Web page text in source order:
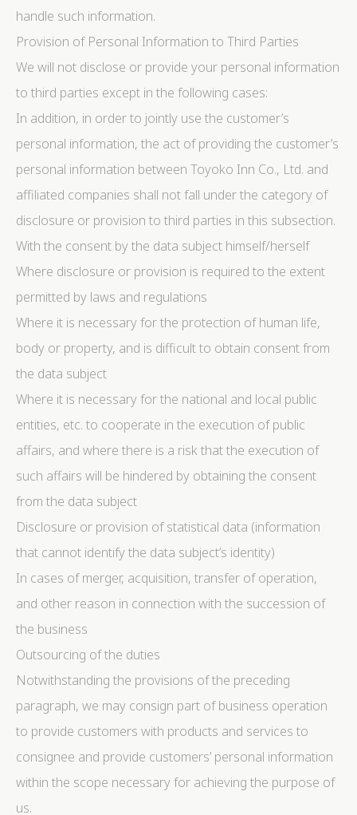
handle such information.
Provision of Personal Information to Third Parties
We will not disclose or provide your personal information
to third parties except in the following cases:
In addition, in order to jointly use the customer’s
personal information, the act of providing the customer’s
personal information between Toyoko Inn Co., Ltd. and
affiliated companies shall not fall under the category of
disclosure or provision to third parties in this subsection.
With the consent by the data subject himself/herself
Where disclosure or provision is required to the extent
permitted by laws and regulations
Where it is necessary for the protection of human life,
body or property, and is difficult to obtain consent from
the data subject
Where it is necessary for the national and local public
entities, etc. to cooperate in the execution of public
affairs, and where there is a risk that the execution of
such affairs will be hindered by obtaining the consent
from the data subject
Disclosure or provision of statistical data (information
that cannot identify the data subject’s identity)
In cases of merger, acquisition, transfer of operation,
and other reason in connection with the succession of
the business
Outsourcing of the duties
Notwithstanding the provisions of the preceding
paragraph, we may consign part of business operation
to provide customers with products and services to
consignee and provide customers’ personal information
within the scope necessary for achieving the purpose of
us.